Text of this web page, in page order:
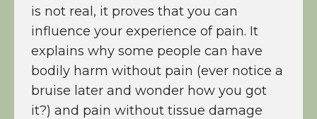
is not real, it proves that you can
influence your experience of pain. It
explains why some people can have
bodily harm without pain (ever notice a
bruise later and wonder how you got
it?) and pain without tissue damage